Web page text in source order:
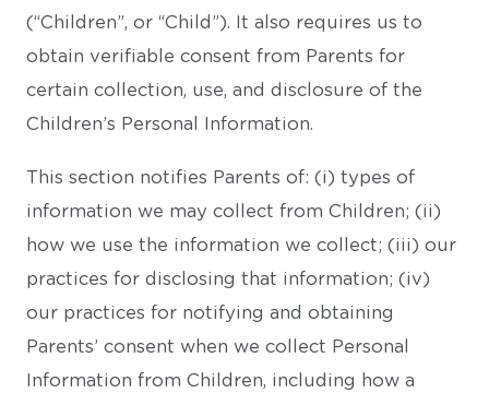
(“Children”, or “Child”). It also requires us to
obtain verifiable consent from Parents for
certain collection, use, and disclosure of the
Children’s Personal Information.
This section notifies Parents of: (i) types of
information we may collect from Children; (ii)
how we use the information we collect; (iii) our
practices for disclosing that information; (iv)
our practices for notifying and obtaining
Parents’ consent when we collect Personal
Information from Children, including how a